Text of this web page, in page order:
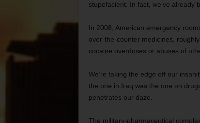
stupefacient. In fact, we’ve already
In 2008, American emergency
over-the-counter medicines,
cocaine overdoses or abuses of
We’re taking the edge off our
the one in Iraq was the one on
penetrates our daze.
The military-pharmaceutical